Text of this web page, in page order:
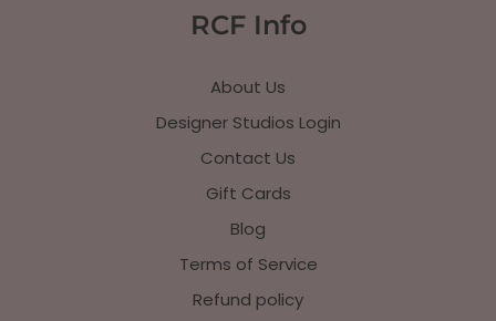
RCF Info
About Us
Designer Studios Login
Contact Us
Gift Cards
Blog
Terms of Service
Refund policy